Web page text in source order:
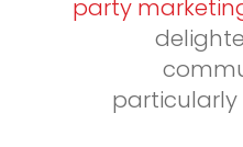
party
particularly